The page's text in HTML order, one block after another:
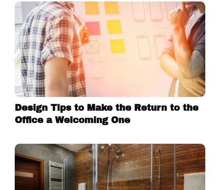
Design Tips to Make the Return to the
Office a Welcoming One